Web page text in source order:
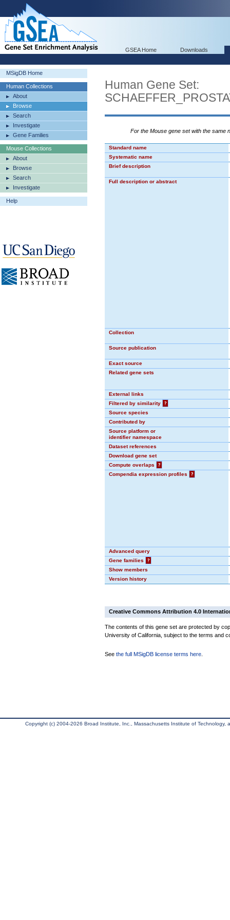
GSEA Home Downloads
MSigDB Home
Human Collections
About
Browse
Search
Investigate
Gene Families
Mouse Collections
About
Browse
Search
Investigate
Help
Human Gene Set:
For the Mouse gene set with the same
Standard name
Systematic name
Brief description
Full description or abstract
Collection
Source publication
Exact source
Related gene sets
External links
Filtered by similarity
?
Source species
Contributed by
Source platform or
identifier namespace
Dataset references
Download gene set
Compute overlaps
?
Compendia expression profiles
?
Advanced query
Gene families
?
Show members
Version history
Creative Commons Attribution 4.0
The contents of this gene set are protected by
University of California, subject to the terms and
See the full MSigDB license terms here
Copyright (c) 2004-2026 Broad Institute, Inc., Massachusetts Institute of Technology,